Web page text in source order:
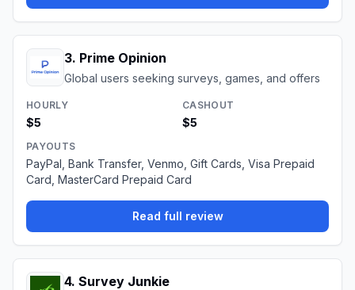
3. Prime Opinion
Global users seeking surveys, games, and offers
HOURLY
$5
CASHOUT
$5
PAYOUTS
PayPal, Bank Transfer, Venmo, Gift Cards, Visa Prepaid
Card, MasterCard Prepaid Card
Read full review
4. Survey Junkie